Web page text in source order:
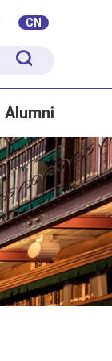
CN
Alumni